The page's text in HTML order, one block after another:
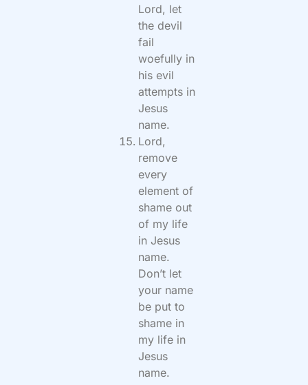
Lord, let
the devil
fail
woefully in
his evil
attempts in
Jesus
name.
Lord,
remove
every
element of
shame out
of my life
in Jesus
name.
Don’t let
your name
be put to
shame in
my life in
Jesus
name.